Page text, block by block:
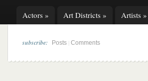
Actors » Art Districts » Artists »
subscribe: Posts Comments